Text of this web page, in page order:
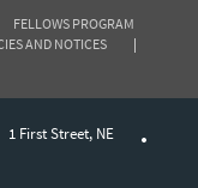
FELLOWS PROGRAM
AND NOTICES
|
1 First Street, NE